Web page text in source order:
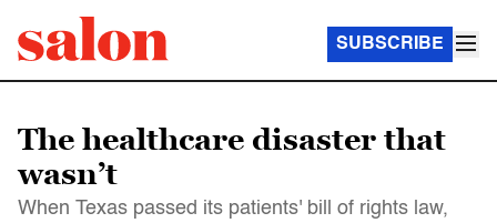
SUBSCRIBE
The healthcare disaster that
wasn’t
When Texas passed its patients' bill of rights law,